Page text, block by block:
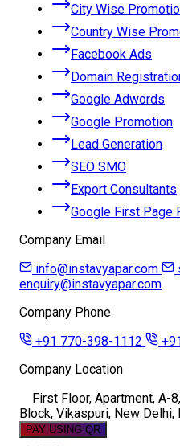
City Wise
Country Wise
Facebook Ads
Domain
Google Adwords
Google Promotion
Lead Generation
SEO SMO
Export Consultants
Google First Page
Company Email
info@instavyapar.com
enquiry@instavyapar.com
Company Phone
+91 770-398-1112
Company Location
First Floor, Apartment, A-
Block, Vikaspuri, New Delhi,
PAY USING QR